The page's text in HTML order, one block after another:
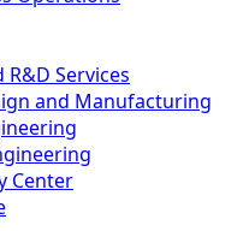
Services
and Manufacturing
Center